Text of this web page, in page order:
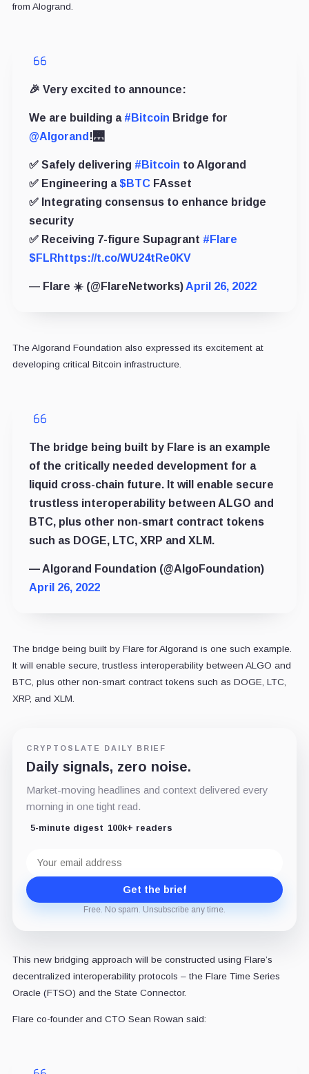
from Alogrand.
🎉 Very excited to announce:
We are building a #Bitcoin Bridge for
@Algorand !🌉
✅ Safely delivering #Bitcoin to Algorand
✅ Engineering a$BTCFAsset
✅ Integrating consensus to enhance bridge
security
✅ Receiving 7-figure Supagrant #Flare
$FLRhttps://t.co/WU24tRe0KV
— Flare ☀️ (@FlareNetworks) April 26, 2022
The Algorand Foundation also expressed its excitement at
developing critical Bitcoin infrastructure.
The bridge being built by Flare is an example
of the critically needed development for a
liquid cross-chain future. It will enable secure
trustless interoperability between ALGO and
BTC, plus other non-smart contract tokens
such as DOGE, LTC, XRP and XLM.
— Algorand Foundation (@AlgoFoundation)
April 26, 2022
The bridge being built by Flare for Algorand is one such example.
It will enable secure, trustless interoperability between ALGO and
BTC, plus other non-smart contract tokens such as DOGE, LTC,
XRP, and XLM.
CRYPTOSLATE DAILY BRIEF
Daily signals, zero noise.
Market-moving headlines and context delivered every
morning in one tight read.
5-minute digest 100k+ readers
address
Get the brief
Free. No spam. Unsubscribe any time.
This new bridging approach will be constructed using Flare’s
decentralized interoperability protocols – the Flare Time Series
Oracle (FTSO) and the State Connector.
Flare co-founder and CTO Sean Rowan said: